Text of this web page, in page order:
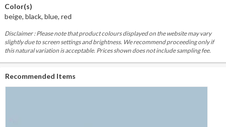
Color(s)
beige, black, blue, red
Disclaimer : Please note that product colours displayed on the website may vary
slightly due to screen settings and brightness. We recommend proceeding only if
this natural variation is acceptable. Prices shown does not include sampling fee.
Recommended Items